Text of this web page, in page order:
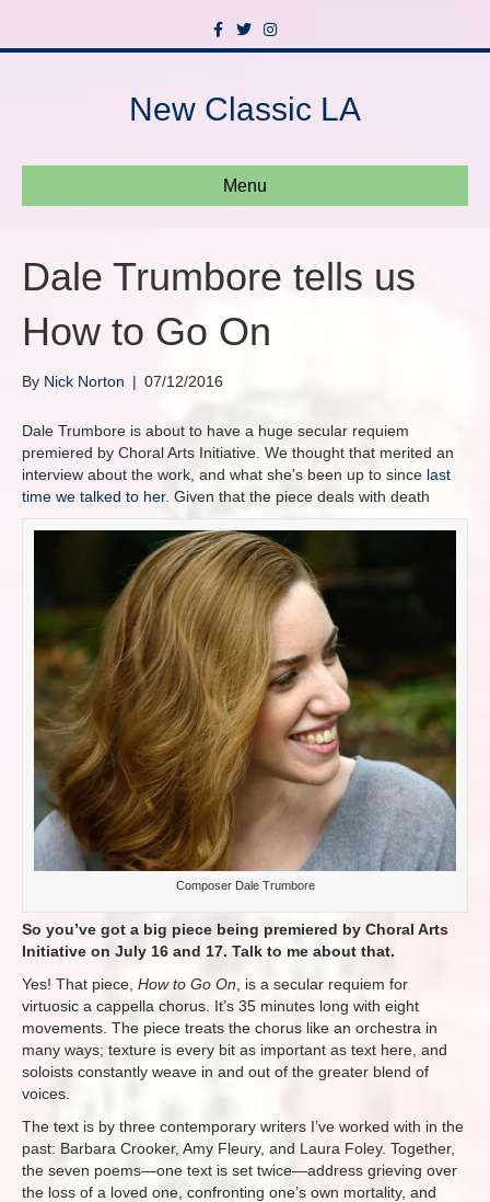
c
o
o
T
w
i
e
s
g
r
New Classic LA
Menu
Dale Trumbore tells us
How to Go On
By Nick Norton | 07/12/2016
Dale Trumbore is about to have a huge secular requiem
premiered by Choral Arts Initiative. We thought that merited an
interview about the work, and what she’s been up to since last
time we talked to her. Given that the piece deals with death
Composer Dale Trumbore
So you’ve got a big piece being premiered by Choral Arts
Initiative on July 16 and 17. Talk to me about that.
Yes! That piece, How to Go On , is a secular requiem for
virtuosic a cappella chorus. It’s 35 minutes long with eight
movements. The piece treats the chorus like an orchestra in
many ways; texture is every bit as important as text here, and
soloists constantly weave in and out of the greater blend of
voices.
The text is by three contemporary writers I’ve worked with in the
past: Barbara Crooker, Amy Fleury, and Laura Foley. Together,
the seven poems—one text is set twice—address grieving over
the loss of a loved one, confronting one’s own mortality, and